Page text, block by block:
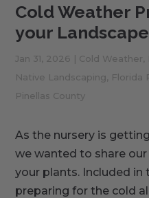
Cold Weather
your
Jan 31, 2026 | Cold Weather
Native Landscaping
Florida
Pinellas County
As the nursery is
we wanted to share
your plants. Included
preparing for the cold